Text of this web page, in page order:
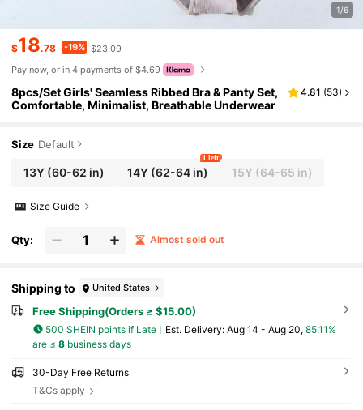
1/6
$18.78 -19% $23.09
Pay now, or in 4 payments of $4.69
8pcs/Set Girls' Seamless Ribbed Bra & Panty Set,
Comfortable, Minimalist, Breathable Underwear
4.81 (53)
Size Default
13Y(60-62 in) 14Y (62-64 in)
1 left
15Y (64-65 in)
Size Guide
Qty: Almost sold out
Shipping to United States
Free Shipping(Orders ≥ $15.00)
500 SHEIN points if Late ​Est. Delivery: Aug 14 - Aug 20, 85.11%
are ≤ 8business days
30-Day Free Returns
T&Cs apply